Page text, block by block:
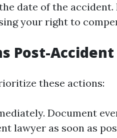
date of the
your right to
Post-Accident
these actions:
Document
lawyer as soon as